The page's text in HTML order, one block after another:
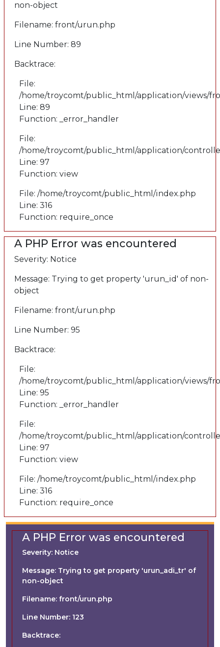
non-object
Filename: front/urun.php
Line Number: 89
Backtrace:
File:
/home/troycomt/public_html/application/views/
Line: 89
Function: _error_handler
File:
/home/troycomt/public_html/application/
Line: 97
Function: view
File: /home/troycomt/public_html/index.php
Line: 316
Function: require_once
A PHP Error was encountered
Severity: Notice
Message: Trying to get property 'urun_id' of non-
object
Filename: front/urun.php
Line Number: 95
Backtrace:
File:
/home/troycomt/public_html/application/views/
Line: 95
Function: _error_handler
File:
/home/troycomt/public_html/application/
Line: 97
Function: view
File: /home/troycomt/public_html/index.php
Line: 316
Function: require_once
A PHP Error was encountered
Severity: Notice
Message: Trying to get property 'urun_adi_tr' of
non-object
Filename: front/urun.php
Line Number: 123
Backtrace: